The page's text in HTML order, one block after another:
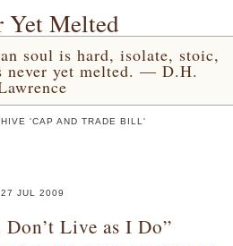
Yet Melted
soul is hard, isolate, stoic,
never yet melted. — D.H.
'CAP AND TRADE BILL'
27 JUL 2009
Don’t Live as I Do”